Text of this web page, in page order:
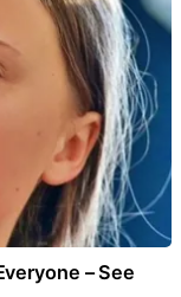
– See